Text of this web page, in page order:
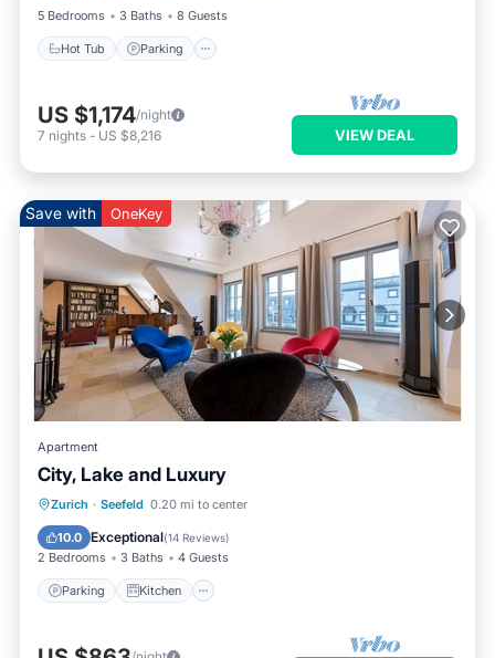
5 Bedrooms
3 Baths 8 Guests
Hot Tub Parking
US $1,174/night
7 nights - US $8,216 VIEW DEAL
Save with OneKey
Apartment
City, Lake and Luxury
Zurich · Seefeld 0.20 mi to center
10.0 Exceptional(14 Reviews)
2 Bedrooms 3 Baths 4 Guests
Parking Kitchen
Parking Kitchen
Pet Friendly